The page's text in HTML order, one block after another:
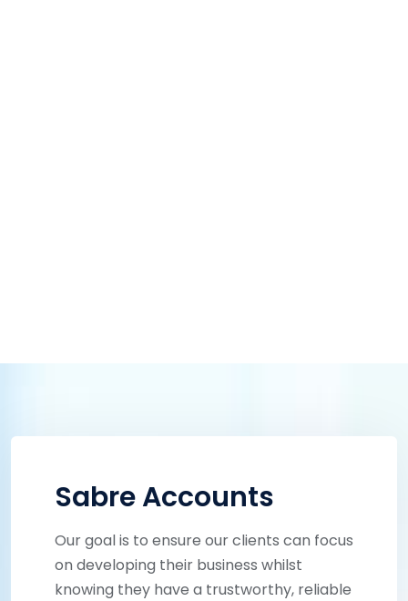
Sabre Accounts
Our goal is to ensure our clients can focus
on developing their business whilst
knowing they have a trustworthy, reliable